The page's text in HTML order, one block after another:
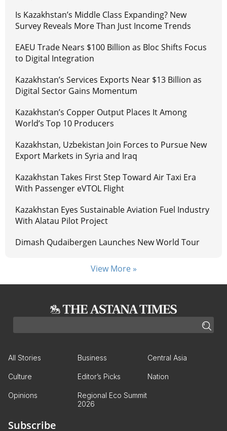
Is Kazakhstan’s Middle Class Expanding? New
Survey Reveals More Than Just Income Trends
EAEU Trade Nears $100 Billion as Bloc Shifts Focus
to Digital Integration
Kazakhstan’s Services Exports Near $13 Billion as
Digital Sector Gains Momentum
Kazakhstan’s Copper Output Places It Among
World’s Top 10 Producers
Kazakhstan, Uzbekistan Join Forces to Pursue New
Export Markets in Syria and Iraq
Kazakhstan Takes First Step Toward Air Taxi Era
With Passenger eVTOL Flight
Kazakhstan Eyes Sustainable Aviation Fuel Industry
With Alatau Pilot Project
Dimash Qudaibergen Launches New World Tour
View More »
All Stories Business Central Asia
Culture Editor’s Picks Nation
Opinions
Regional Eco Summit
2026
Subscribe